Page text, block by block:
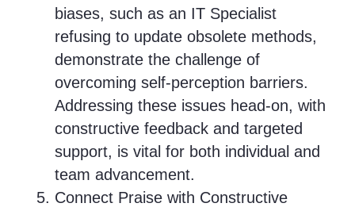
biases, such as an IT Specialist
refusing to update obsolete methods,
demonstrate the challenge of
overcoming self-perception barriers.
Addressing these issues head-on, with
constructive feedback and targeted
support, is vital for both individual and
team advancement.
Connect Praise with Constructive